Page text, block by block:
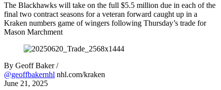
The Blackhawks will take on the full $5.5 million due in each of the
final two contract seasons for a veteran forward caught up in a
Kraken numbers game of wingers following Thursday’s trade for
Mason Marchment
By Geoff Baker /
@geoffbakernhl nhl.com/kraken
June 21, 2025